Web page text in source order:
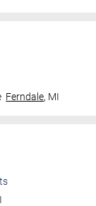
Ferndale, MI